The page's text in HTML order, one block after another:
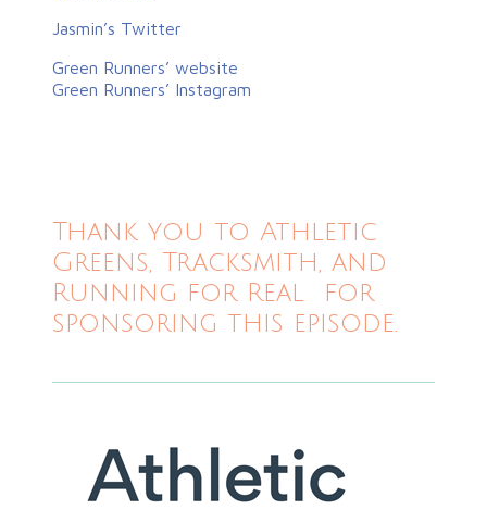
Jasmin’s Twitter
Green Runners’ website
Green Runners’ Instagram
Thank you to Athletic
Greens, Tracksmith, and
Running for Real for
sponsoring this episode.